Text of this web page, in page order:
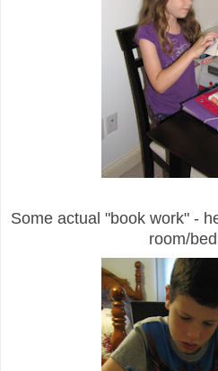
Some actual "book work" -
room/